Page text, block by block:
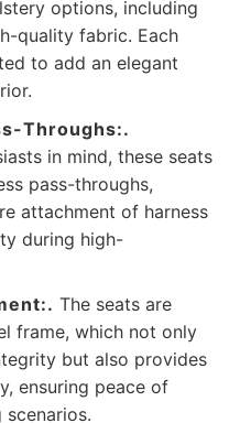
options, including
quality fabric. Each
to add an elegant
Throughs:.
in mind, these seats
pass-throughs,
attachment of harness
during high-
The seats are
frame, which not only
but also provides
ensuring peace of